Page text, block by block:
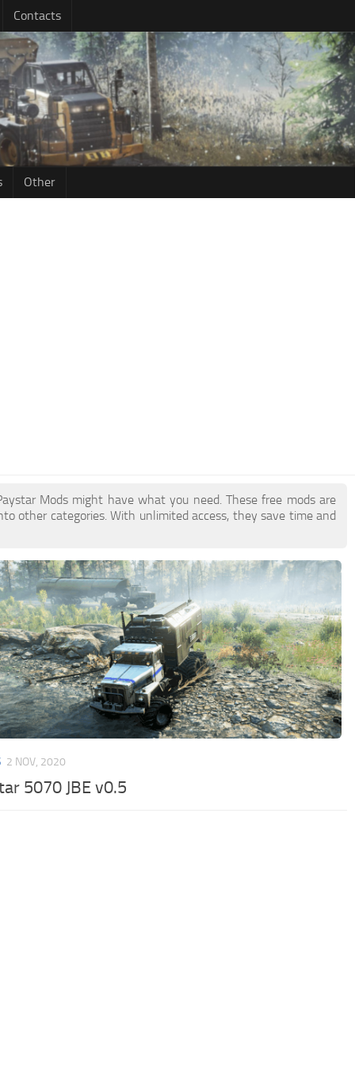
Contacts
Other
Mods might have what you need. These free mods are
other categories. With unlimited access, they save time and
2 NOV, 2020
5070 JBE v0.5